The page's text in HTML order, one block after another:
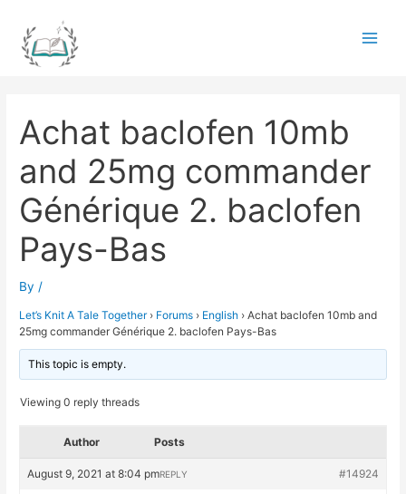
content
Achat baclofen 10mb
and 25mg commander
Générique 2. baclofen
Pays-Bas
By /
Let’s Knit A Tale Together › Forums › English › Achat baclofen 10mb and
25mg commander Générique 2. baclofen Pays-Bas
This topic is empty.
Viewing 0 reply threads
Author Posts
August 9, 2021 at 8:04 pm #14924
REPLY